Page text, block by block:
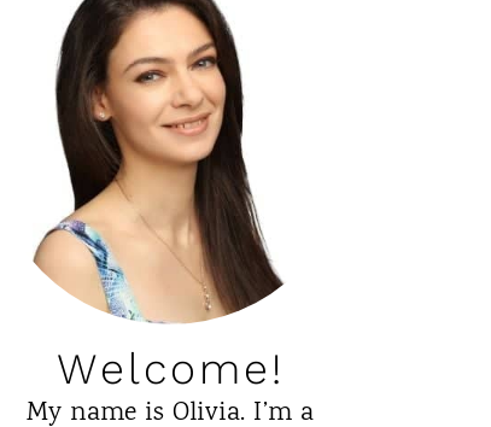
Welcome!
My name is Olivia. I’m a